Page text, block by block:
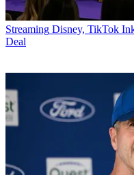
Streaming Disney, TikTok
Deal